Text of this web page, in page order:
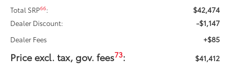
Total SRP66: $42,474
Dealer Discount: -$1,147
Dealer Fees +$85
Price excl. tax, gov. fees73: $41,412